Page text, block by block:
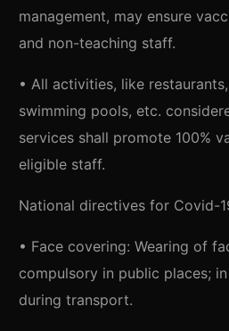
management, may ensure
and non-teaching staff.
• All activities, like
swimming pools, etc.
services shall promote 100%
eligible staff.
National directives for Covid-
• Face covering: Wearing of
compulsory in public places;
during transport.